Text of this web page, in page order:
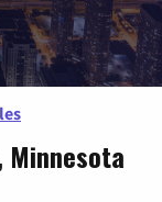
Minnesota